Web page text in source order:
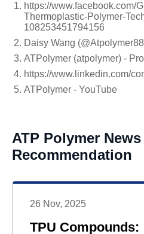
https://www.facebook.com/
Thermoplastic-Polymer-
108253451794156
Daisy Wang
ATPolymer (atpolymer) -
https://www.linkedin.com/
ATPolymer - YouTube
ATP Polymer News
Recommendation
26 Nov, 2025
TPU Compounds: